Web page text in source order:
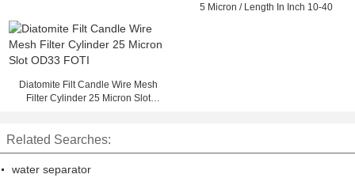
5 Micron / Length In Inch 10-40
Diatomite Filt Candle Wire Mesh
Filter Cylinder 25 Micron Slot
Related Searches:
water separator